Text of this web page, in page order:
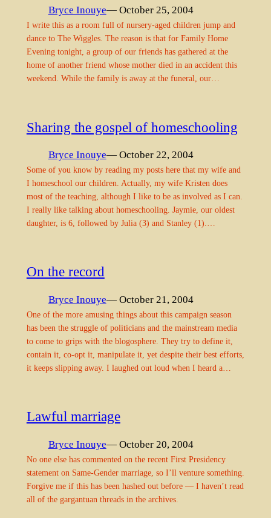
Bryce Inouye— October 25, 2004
I write this as a room full of nursery-aged children jump and
dance to The Wiggles. The reason is that for Family Home
Evening tonight, a group of our friends has gathered at the
home of another friend whose mother died in an accident this
weekend. While the family is away at the funeral, our…
Sharing the gospel of homeschooling
Bryce Inouye— October 22, 2004
Some of you know by reading my posts here that my wife and
I homeschool our children. Actually, my wife Kristen does
most of the teaching, although I like to be as involved as I can.
I really like talking about homeschooling. Jaymie, our oldest
daughter, is 6, followed by Julia (3) and Stanley (1).…
On the record
Bryce Inouye— October 21, 2004
One of the more amusing things about this campaign season
has been the struggle of politicians and the mainstream media
to come to grips with the blogosphere. They try to define it,
contain it, co-opt it, manipulate it, yet despite their best efforts,
it keeps slipping away. I laughed out loud when I heard a…
Lawful marriage
Bryce Inouye— October 20, 2004
No one else has commented on the recent First Presidency
statement on Same-Gender marriage, so I’ll venture something.
Forgive me if this has been hashed out before — I haven’t read
all of the gargantuan threads in the archives.